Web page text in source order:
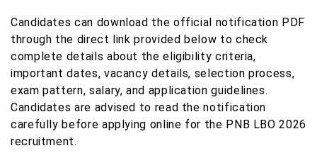
Candidates can download the official notification PDF
through the direct link provided below to check
complete details about the eligibility criteria,
important dates, vacancy details, selection process,
exam pattern, salary, and application guidelines.
Candidates are advised to read the notification
carefully before applying online for the PNB LBO 2026
recruitment.